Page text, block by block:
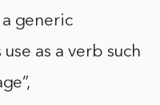
generic
as a verb such